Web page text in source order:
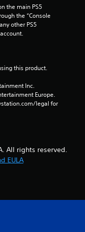
the main PS5
the “Console
other PS5
this product.
Inc.
Europe.
legal for
All rights reserved.
EULA